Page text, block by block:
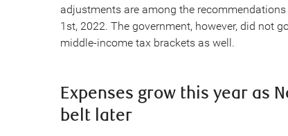
adjustments are among the
1st, 2022. The government, however, did not
middle-income tax brackets as well.
Expenses grow this year as
belt later